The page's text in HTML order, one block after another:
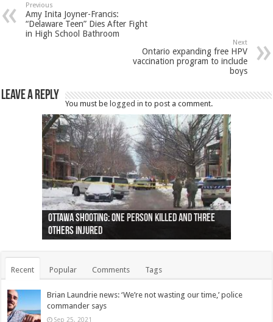
Previous
Amy Inita Joyner-Francis:
“Delaware Teen” Dies After Fight
in High School Bathroom
Next
Ontario expanding free HPV
vaccination program to include
boys
Leave a Reply
You must be logged in to post a comment.
Ottawa shooting: One person killed and three
others injured
44 arrests made near Quebec City nationalist
protests
Police: Man dead in Hamilton after trench
collapses on him
Moose on the loose near Buttonville airport
(Photo)
Justin Trudeau apologises for abuse of
indigenous people
Police: Body found in Oshawa harbour identified
as missing woman
Cape George man dies in boating accident,
autopsy to be conducted
Remains at Silver Creek farm those of missing
Vernon woman Traci Genereaux
Two dead after police-involved shooting at
Ontairo hospital
B.C. Family bitten by bed bugs on British Airways
flight (Photo)
Recent Popular Comments Tags
Brian Laundrie news: ‘We’re not wasting our time,’ police
commander says
Sep 25, 2021